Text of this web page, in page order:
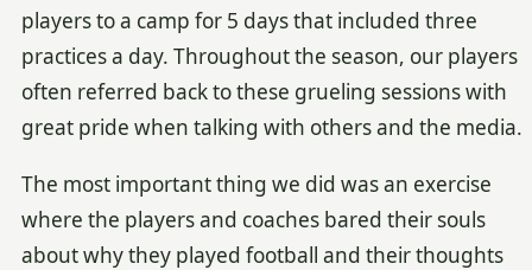
players to a camp for 5 days that included three
practices a day. Throughout the season, our players
often referred back to these grueling sessions with
great pride when talking with others and the media.
The most important thing we did was an exercise
where the players and coaches bared their souls
about why they played football and their thoughts